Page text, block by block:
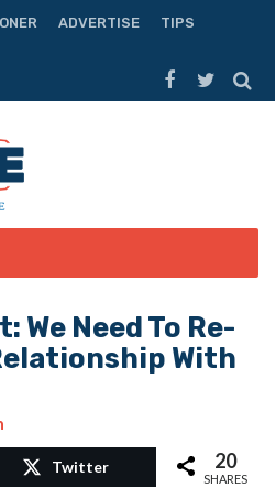
ADVERTISE
TIPS
We Need To Re-
With
Twitter 20
SHARES